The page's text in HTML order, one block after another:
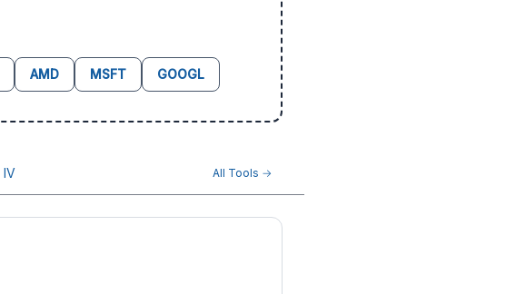
AMD MSFT GOOGL
IV All Tools →